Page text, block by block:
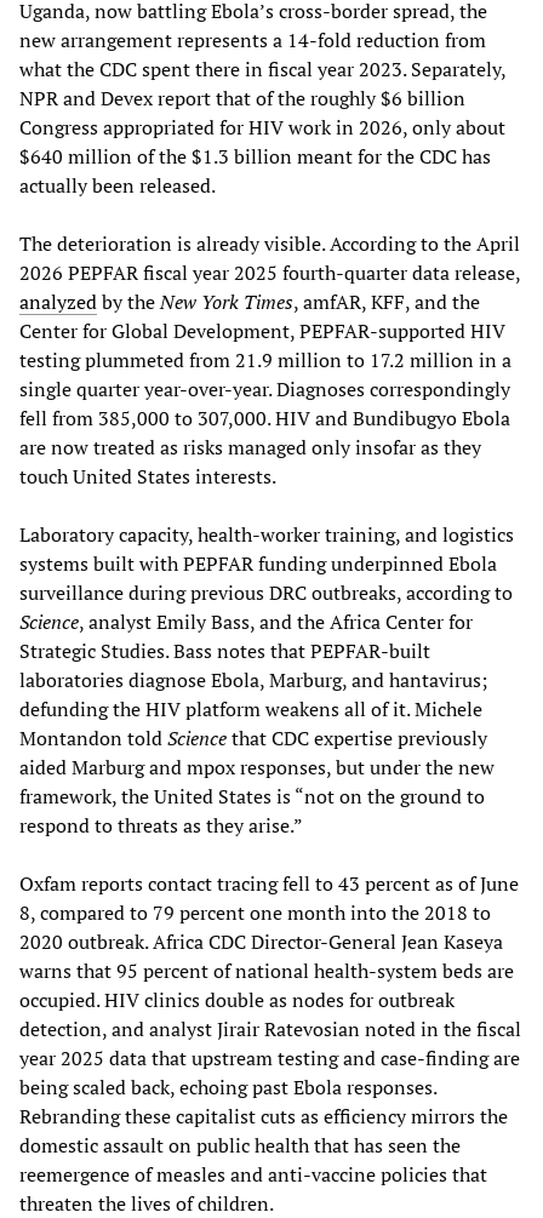
Uganda, now battling Ebola’s cross-border spread, the
new arrangement represents a 14-fold reduction from
what the CDC spent there in fiscal year 2023. Separately,
NPR and Devex report that of the roughly $6 billion
Congress appropriated for HIV work in 2026, only about
$640 million of the $1.3 billion meant for the CDC has
actually been released.
The deterioration is already visible. According to the April
2026 PEPFAR fiscal year 2025 fourth-quarter data release,
analyzedby theNew York Times, amfAR, KFF, and the
Center for Global Development, PEPFAR-supported HIV
testing plummeted from 21.9 million to 17.2 million in a
single quarter year-over-year. Diagnoses correspondingly
fell from 385,000 to 307,000. HIV and Bundibugyo Ebola
are now treated as risks managed only insofar as they
touch United States interests.
Laboratory capacity, health-worker training, and logistics
systems built with PEPFAR funding underpinned Ebola
surveillance during previous DRC outbreaks, according to
Science, analyst Emily Bass, and the Africa Center for
Strategic Studies. Bass notes that PEPFAR-built
laboratories diagnose Ebola, Marburg, and hantavirus;
defunding the HIV platform weakens all of it. Michele
Montandon toldSciencethat CDC expertise previously
aided Marburg and mpox responses, but under the new
framework, the United States is “not on the ground to
respond to threats as they arise.”
Oxfam reports contact tracing fell to 43 percent as of June
8, compared to 79 percent one month into the 2018 to
2020 outbreak. Africa CDC Director-General Jean Kaseya
warns that 95 percent of national health-system beds are
occupied. HIV clinics double as nodes for outbreak
detection, and analyst Jirair Ratevosian noted in the fiscal
year 2025 data that upstream testing and case-finding are
being scaled back, echoing past Ebola responses.
Rebranding these capitalist cuts as efficiency mirrors the
domestic assault on public health that has seen the
reemergence of measles and anti-vaccine policies that
threaten the lives of children.